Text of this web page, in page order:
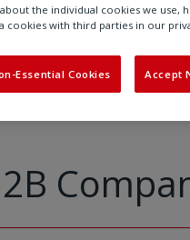
Companies Act 2006
the individual cookies we use,
cookies with third parties in our
Essential Cookies Accept